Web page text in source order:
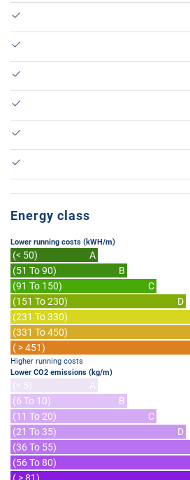
Energy class
Lower running costs (kWH/m)
(< 50)
A
(51 To 90)
B
(91 To 150)
C
(151 To 230)
D
(231 To 330)
(331 To 450)
( > 451)
Higher running costs
Lower CO2 emissions (kg/m)
(< 5)
A
(6 To 10)
B
(11 To 20)
C
(21 To 35)
D
(36 To 55)
(56 To 80)
( > 81)